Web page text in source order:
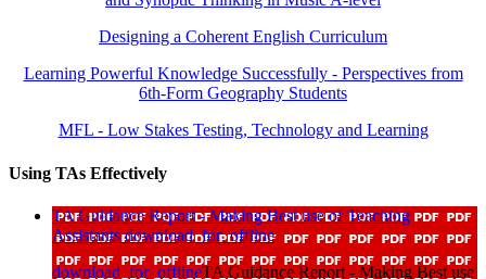
Designing a Coherent English Curriculum
Learning Powerful Knowledge Successfully - Perspectives from
6th-Form Geography Students
MFL - Low Stakes Testing, Technology and Learning
Using TAs Effectively
TA Guidance Report - Making Best use of Teaching
Assistantsdownload_for_offline
download_for_offlineTA Guidance Report - Making Best use